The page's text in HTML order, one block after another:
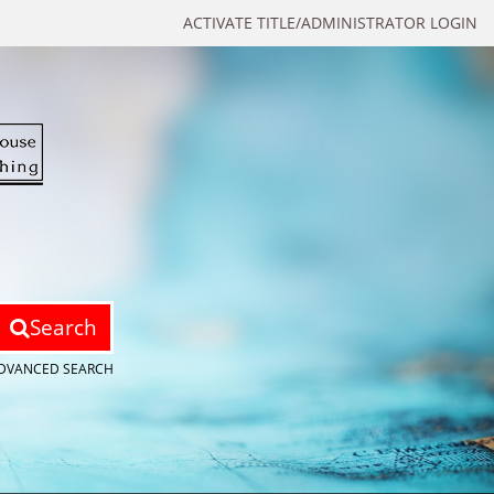
ACTIVATE TITLE/ADMINISTRATOR LOGIN
Search
SEARCH